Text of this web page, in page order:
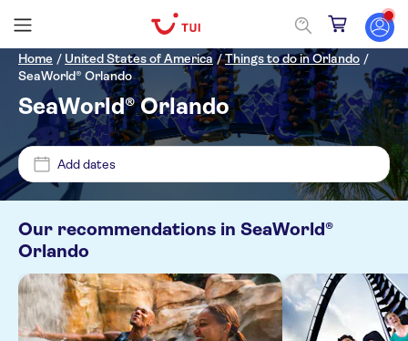
Home / United States of America /Things to do in Orlando /
SeaWorld® Orlando
SeaWorld® Orlando
Add dates
Price (per adult)
Min £ Max £
Pickup at Hotel
NO-PICKUP
Tickets option
Free cancellation
Categories
Tickets and events
Activity languages
Our recommendations in SeaWorld®
Orlando